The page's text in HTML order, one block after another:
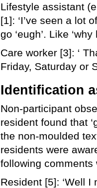
Lifestyle assistant
[1]: ‘I’ve seen a lot
go ‘eugh’. Like
Care worker [3]: ‘
Friday, Saturday or
Identification
Non-participant
resident found that
the non-moulded
residents were
following comments
Resident [5]: ‘Well I